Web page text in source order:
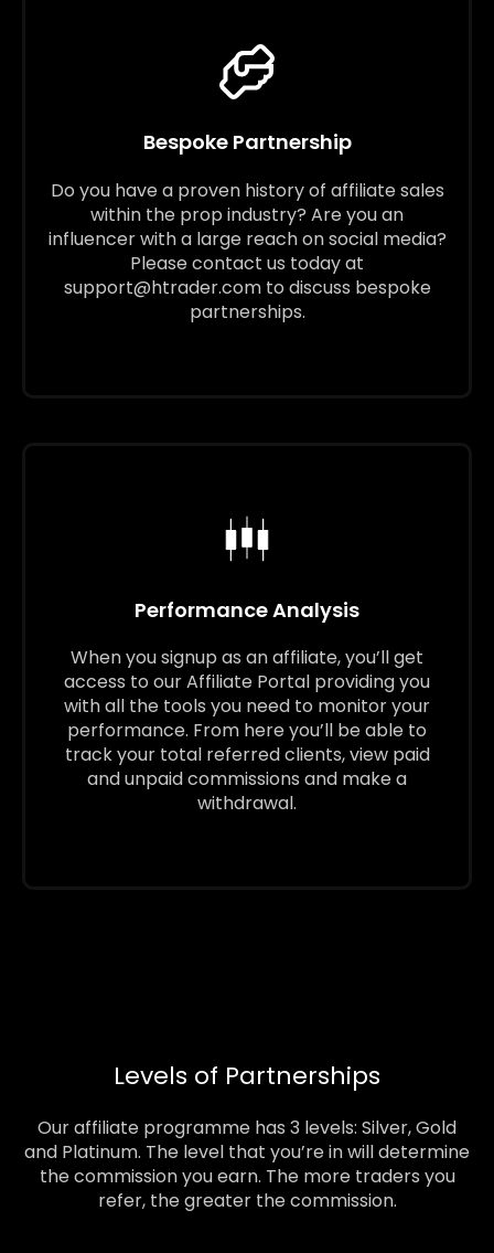
Bespoke Partnership
Do you have a proven history of affiliate sales
within the prop industry? Are you an
influencer with a large reach on social media?
Please contact us today at
support@htrader.comto discuss bespoke
partnerships.
Performance Analysis
When you signup as an affiliate, you’ll get
access to our Affiliate Portal providing you
with all the tools you need to monitor your
performance. From here you’ll be able to
track your total referred clients, view paid
and unpaid commissions and make a
withdrawal.
Levels of Partnerships
Our affiliate programme has 3 levels: Silver, Gold
and Platinum. The level that you’re in will determine
the commission you earn. The more traders you
refer, the greater the commission.